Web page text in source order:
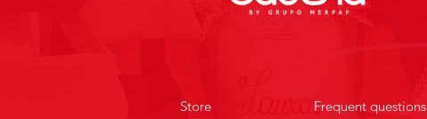
Store Frequent questions